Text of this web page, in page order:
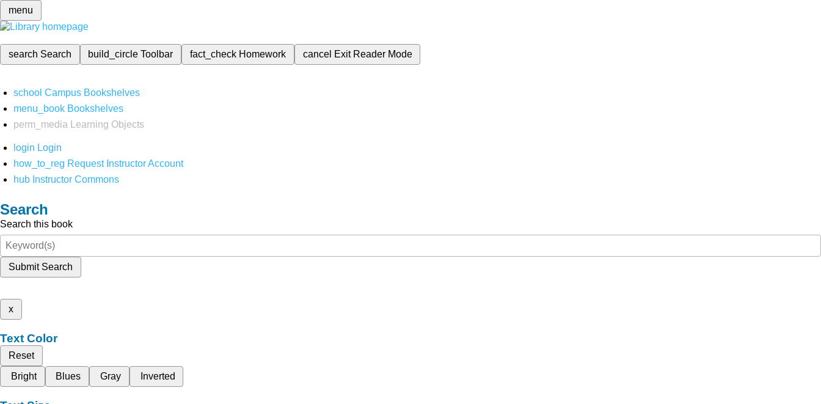
menu
search Search build_circleToolbar fact_check Homework cancel Exit Reader Mode
school Campus Bookshelves
menu_book Bookshelves
perm_media
Learning Objects
login Login
how_to_reg Request Instructor Account
hub Instructor Commons
Search
Search this book
Submit Search
x
Text Color
Reset
Bright
Blues Gray Inverted